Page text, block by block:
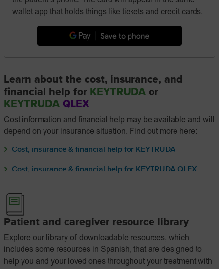
wallet app that holds things like tickets and credit cards.
Learn about the cost, insurance, and
financial help for KEYTRUDA or
KEYTRUDA QLEX
Cost information and financial help may be available and will
depend on your insurance situation. Find out more here:
Cost, insurance & financial help for KEYTRUDA
Cost, insurance & financial help for KEYTRUDA QLEX
Patient and caregiver resource library
Explore our library of downloadable resources, which
includes some resources in Spanish, that are designed to
help you and your loved ones throughout your treatment with